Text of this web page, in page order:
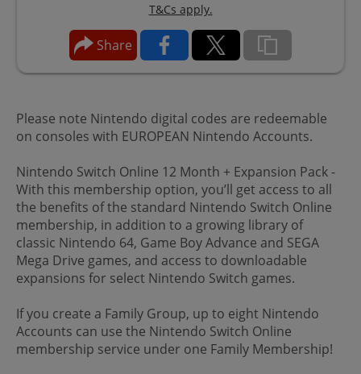
T&Cs apply.
Share
Please note Nintendo digital codes are redeemable
on consoles with EUROPEAN Nintendo Accounts.
Nintendo Switch Online 12 Month + Expansion Pack -
With this membership option, you’ll get access to all
the benefits of the standard Nintendo Switch Online
membership, in addition to a growing library of
classic Nintendo 64, Game Boy Advance and SEGA
Mega Drive games, and access to downloadable
expansions for select Nintendo Switch games.
If you create a Family Group, up to eight Nintendo
Accounts can use the Nintendo Switch Online
membership service under one Family Membership!